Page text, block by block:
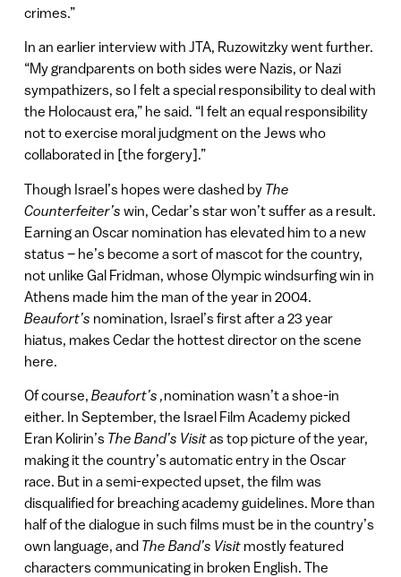
crimes.”
In an earlier interview with JTA, Ruzowitzky went further.
“My grandparents on both sides were Nazis, or Nazi
sympathizers, so I felt a special responsibility to deal with
the Holocaust era,” he said. “I felt an equal responsibility
not to exercise moral judgment on the Jews who
collaborated in [the forgery].”
Though Israel’s hopes were dashed byThe
Counterfeiter’s win, Cedar’s star won’t suffer as a result.
Earning an Oscar nomination has elevated him to a new
status – he’s become a sort of mascot for the country,
not unlike Gal Fridman, whose Olympic windsurfing win in
Athens made him the man of the year in 2004.
Beaufort’s nomination, Israel’s first after a 23 year
hiatus, makes Cedar the hottest director on the scene
here.
Of course, Beaufort’s ,nomination wasn’t a shoe-in
either. In September, the Israel Film Academy picked
Eran Kolirin’s The Band’s Visitas top picture of the year,
making it the country’s automatic entry in the Oscar
race. But in a semi-expected upset, the film was
disqualified for breaching academy guidelines. More than
half of the dialogue in such films must be in the country’s
own language, and The Band’s Visit mostly featured
characters communicating in broken English. The